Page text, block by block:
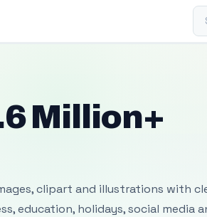
Million+
clipart and illustrations with
education, holidays, social media